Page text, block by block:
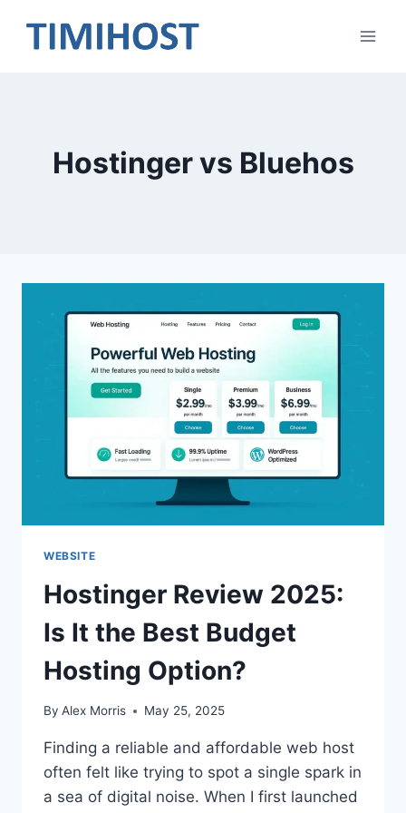
Hostinger vs Bluehos
WEBSITE
Hostinger Review 2025:
Is It the Best Budget
Hosting Option?
By Alex Morris May 25, 2025
Finding a reliable and affordable web host
often felt like trying to spot a single spark in
a sea of digital noise. When I first launched